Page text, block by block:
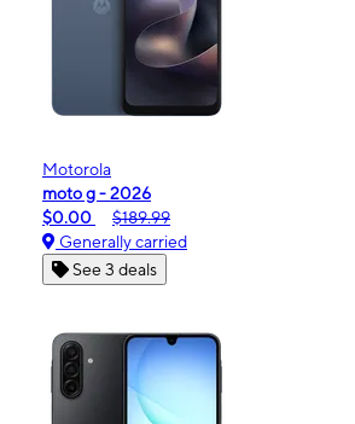
Motorola
moto g - 2026
$0.00
$189.99
Generally carried
See 3 deals